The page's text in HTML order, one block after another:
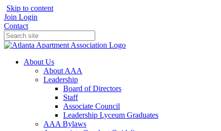
Skip to content
Join Login
Contact
About Us
About AAA
Leadership
Board of Directors
Staff
Associate Council
Leadership Lyceum Graduates
AAA Bylaws